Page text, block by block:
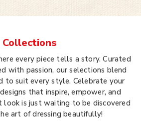
Collections
every piece tells a story. Curated
with passion, our selections blend
to suit every style. Celebrate your
that inspire, empower, and
look is just waiting to be discovered
art of dressing beautifully!